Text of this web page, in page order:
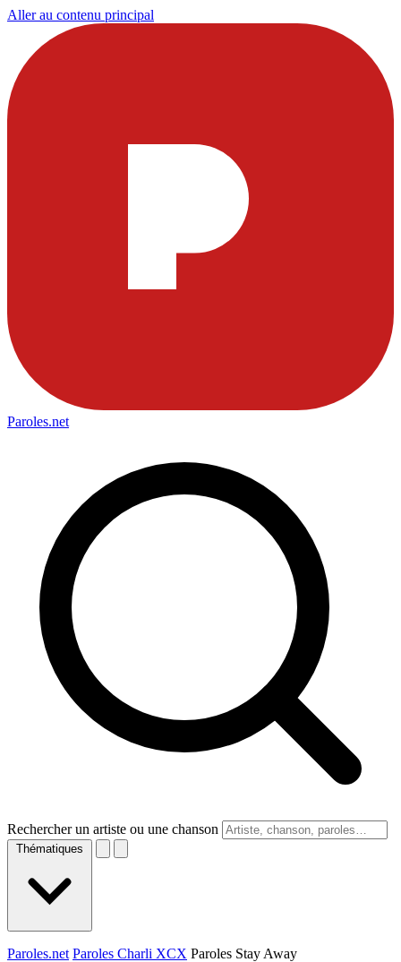
Aller au contenu principal
Paroles.net
Rechercher un artiste ou une chanson
Thématiques
Paroles.net Paroles Charli XCX Paroles Stay Away